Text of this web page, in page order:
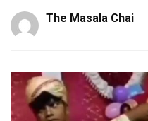
The Masala Chai